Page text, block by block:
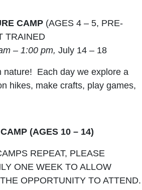
CAMP (AGES 4 – 5, PRE-
TRAINED
– 1:00 pm, July 14 – 18
nature! Each day we explore a
hikes, make crafts, play games,
(AGES 10 – 14)
REPEAT, PLEASE
ONE WEEK TO ALLOW
OPPORTUNITY TO ATTEND.